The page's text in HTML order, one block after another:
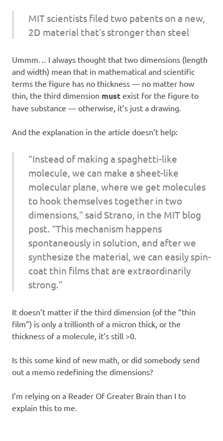
MIT scientists filed two patents on a new,
2D material that’s stronger than steel
Ummm… I always thought that two dimensions (length
and width) mean that in mathematical and scientific
terms the figure has no thickness — no matter how
thin, the third dimension must exist for the figure to
have substance — otherwise, it’s just a drawing.
And the explanation in the article doesn’t help:
“Instead of making a spaghetti-like
molecule, we can make a sheet-like
molecular plane, where we get molecules
to hook themselves together in two
dimensions,” said Strano, in the MIT blog
post. “This mechanism happens
spontaneously in solution, and after we
synthesize the material, we can easily spin-
coat thin films that are extraordinarily
strong.”
It doesn’t matter if the third dimension (of the “thin
film”) is only a trillionth of a micron thick, or the
thickness of a molecule, it’s still >0.
Is this some kind of new math, or did somebody send
out a memo redefining the dimensions?
I’m relying on a Reader Of Greater Brain than I to
explain this to me.